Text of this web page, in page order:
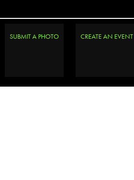
SUBMIT A PHOTO CREATE AN EVENT